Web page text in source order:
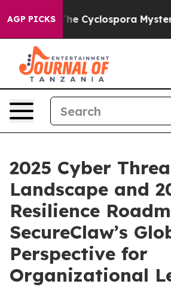
AGP PICKS
The Cyclospora Mystery: How
2025 Cyber
Landscape and
Resilience
SecureClaw’s
Perspective for
Organizational